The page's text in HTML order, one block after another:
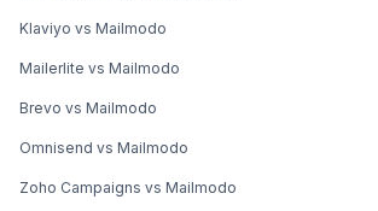
Klaviyo vs Mailmodo
Mailerlite vs Mailmodo
Brevo vs Mailmodo
Omnisend vs Mailmodo
Zoho Campaigns vs Mailmodo